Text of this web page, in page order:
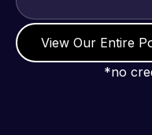
View Our Entire
*no